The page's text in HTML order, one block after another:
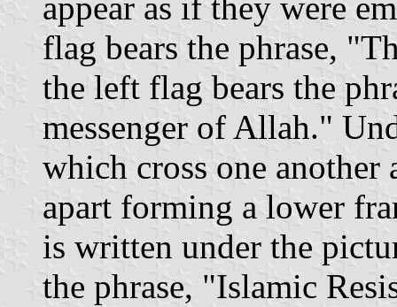
flag bears the phrase,
the left flag bears the
messenger of Allah."
which cross one another
apart forming a lower
is written under the
the phrase, "Islamic